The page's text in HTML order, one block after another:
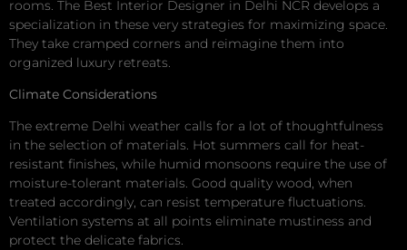
rooms. The Best Interior Designer in Delhi NCR develops a
specialization in these very strategies for maximizing space.
They take cramped corners and reimagine them into
organized luxury retreats.
Climate Considerations
The extreme Delhi weather calls for a lot of thoughtfulness
in the selection of materials. Hot summers call for heat-
resistant finishes, while humid monsoons require the use of
moisture-tolerant materials. Good quality wood, when
treated accordingly, can resist temperature fluctuations.
Ventilation systems at all points eliminate mustiness and
protect the delicate fabrics.